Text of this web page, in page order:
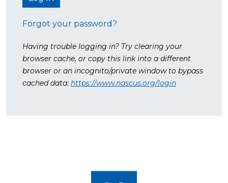
Forgot your password?
Having trouble logging in? Try clearing your
browser cache, or copy this link into a different
browser or an incognito/private window to bypass
cached data: https://www.nascus.org/login